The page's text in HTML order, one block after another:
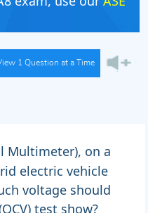
1 Question at a Time
Multimeter), on a
electric vehicle
voltage should
test show?